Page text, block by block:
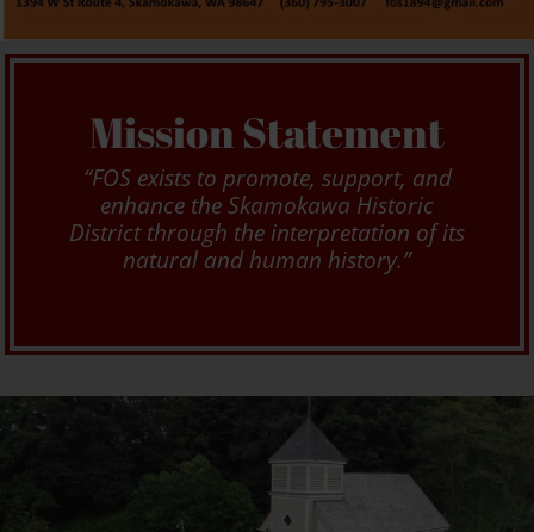
Mission Statement
“FOS exists to promote, support, and
enhance the Skamokawa Historic
District through the interpretation of its
natural and human history.”